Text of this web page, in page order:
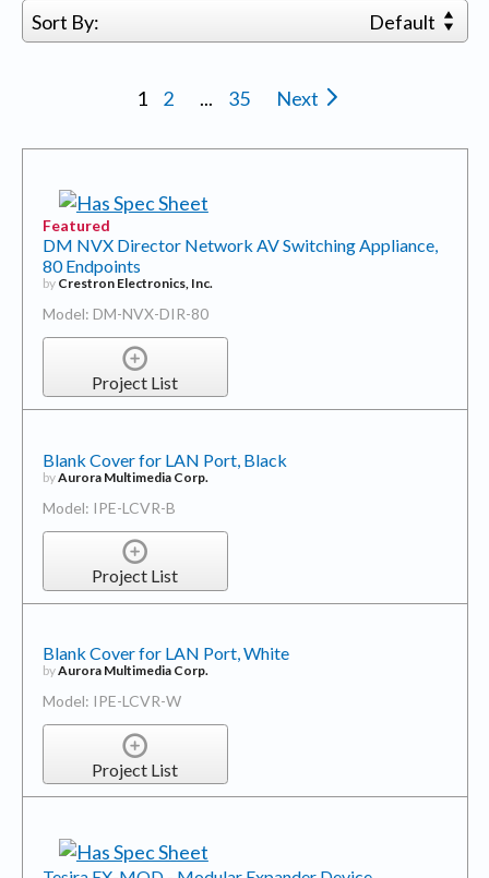
Sort By: Default
1 2 ... 35 Next
Featured
DM NVX Director Network AV Switching Appliance,
80 Endpoints
by Crestron Electronics, Inc.
Model: DM-NVX-DIR-80
Project List
Blank Cover for LAN Port, Black
byAurora Multimedia Corp.
Model: IPE-LCVR-B
Project List
Blank Cover for LAN Port, White
byAurora Multimedia Corp.
Model: IPE-LCVR-W
Project List